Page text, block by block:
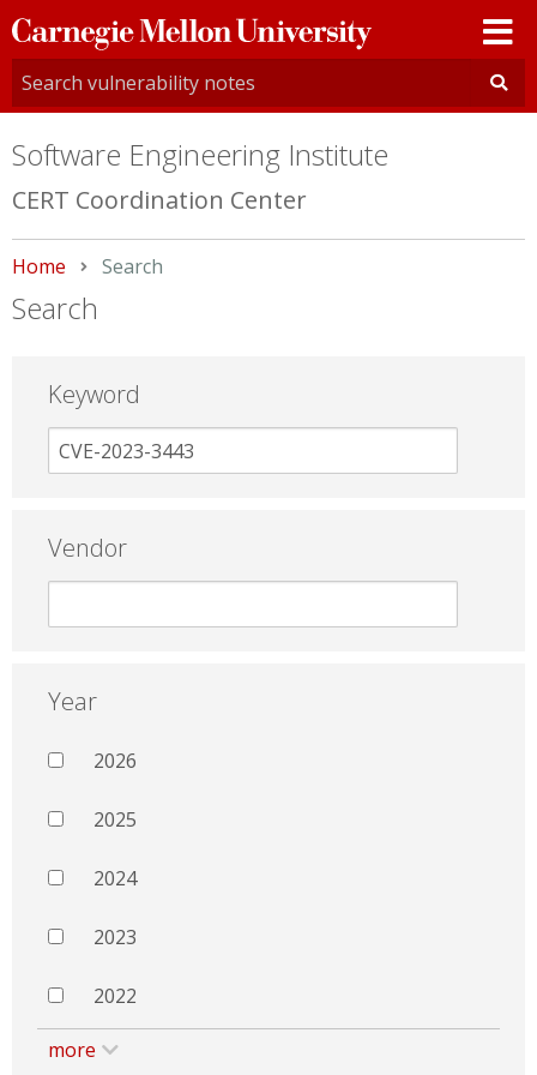
Carnegie
Mellon
University
Software Engineering Institute
CERT Coordination Center
Home Current:
Search
Search
Keyword
Vendor
Year
2026
2025
2024
2023
2022
more